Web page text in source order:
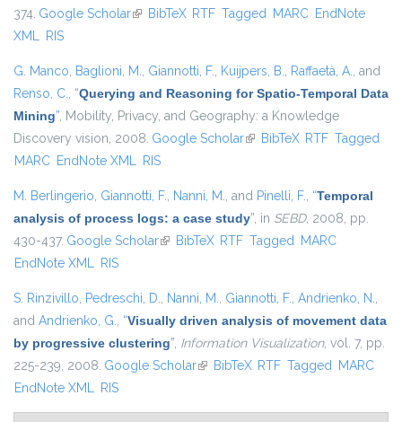
374. Google Scholar(link is external)
BibTeX RTF Tagged MARC EndNote
XML RIS
G. Manco, Baglioni, M., Giannotti, F., Kuijpers, B., Raffaetà, A., and
Renso, C., “Querying and Reasoning for Spatio-Temporal Data
Mining”, Mobility, Privacy, and Geography: a Knowledge
Discovery vision, 2008. Google Scholar(link is external)
BibTeX RTF Tagged
MARC EndNote XML RIS
M. Berlingerio, Giannotti, F., Nanni, M., and Pinelli, F., “Temporal
analysis of process logs: a case study”, in SEBD, 2008, pp.
430-437. Google Scholar(link is external)
BibTeX RTF Tagged MARC
EndNote XML RIS
S. Rinzivillo, Pedreschi, D., Nanni, M., Giannotti, F., Andrienko, N.,
and Andrienko, G., “Visually driven analysis of movement data
by progressive clustering”, Information Visualization, vol. 7, pp.
225-239, 2008. Google Scholar(link is external)
BibTeX RTF Tagged MARC
EndNote XML RIS